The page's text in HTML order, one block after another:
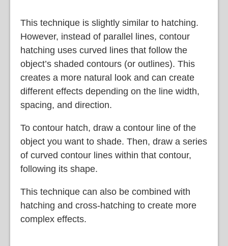
This technique is slightly similar to hatching.
However, instead of parallel lines, contour
hatching uses curved lines that follow the
object’s shaded contours (or outlines). This
creates a more natural look and can create
different effects depending on the line width,
spacing, and direction.
To contour hatch, draw a contour line of the
object you want to shade. Then, draw a series
of curved contour lines within that contour,
following its shape.
This technique can also be combined with
hatching and cross-hatching to create more
complex effects.